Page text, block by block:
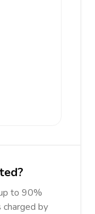
to 90%
by